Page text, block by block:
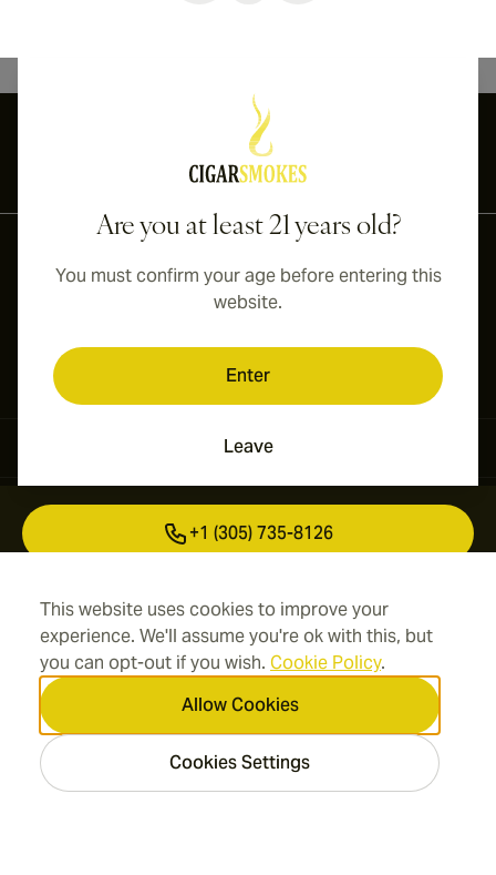
This website uses cookies to improve your
experience. We'll assume you're ok with this, but
you can opt-out if you wish. Cookie Policy.
Allow Cookies
Cookies Settings
Are you at least 21 years old?
You must confirm your age before entering this
website.
Enter
Leave
International shipping available to Canada, UK, and Australia!
Address
Information
+1 (305) 735-8126
info@cigarsmokes.com